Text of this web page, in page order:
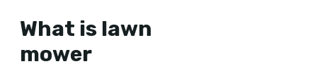
What is lawn
mower